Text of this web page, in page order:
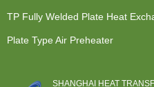
TP Fully Welded Plate Heat
Plate Type Air Preheater
SHANGHAI HEAT